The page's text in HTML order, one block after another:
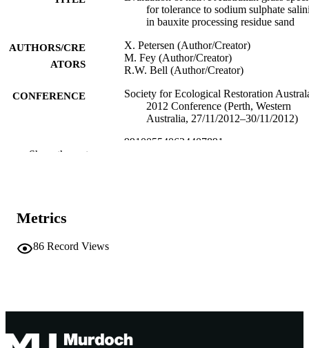
for tolerance to sodium sulphate
in bauxite processing residue sand
AUTHORS/CRE
ATORS
X. Petersen (Author/Creator)
M. Fey (Author/Creator)
R.W. Bell (Author/Creator)
CONFERENCE
Society for Ecological Restoration
2012 Conference (Perth, Western
Australia, 27/11/2012–30/11/2012)
991005540624407891
LANGUAGE
RESOURCE
Show the rest
Metrics
86 Record Views